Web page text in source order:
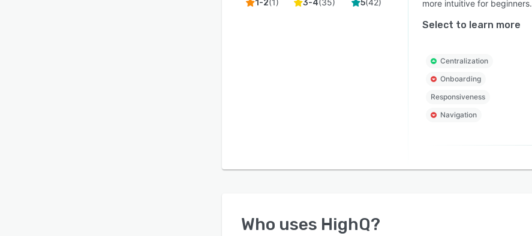
1-2(1) 3-4(35) 5(42)
more intuitive for beginners.
Select to learn more
Centralization
Onboarding
Responsiveness
Navigation
Who uses HighQ?